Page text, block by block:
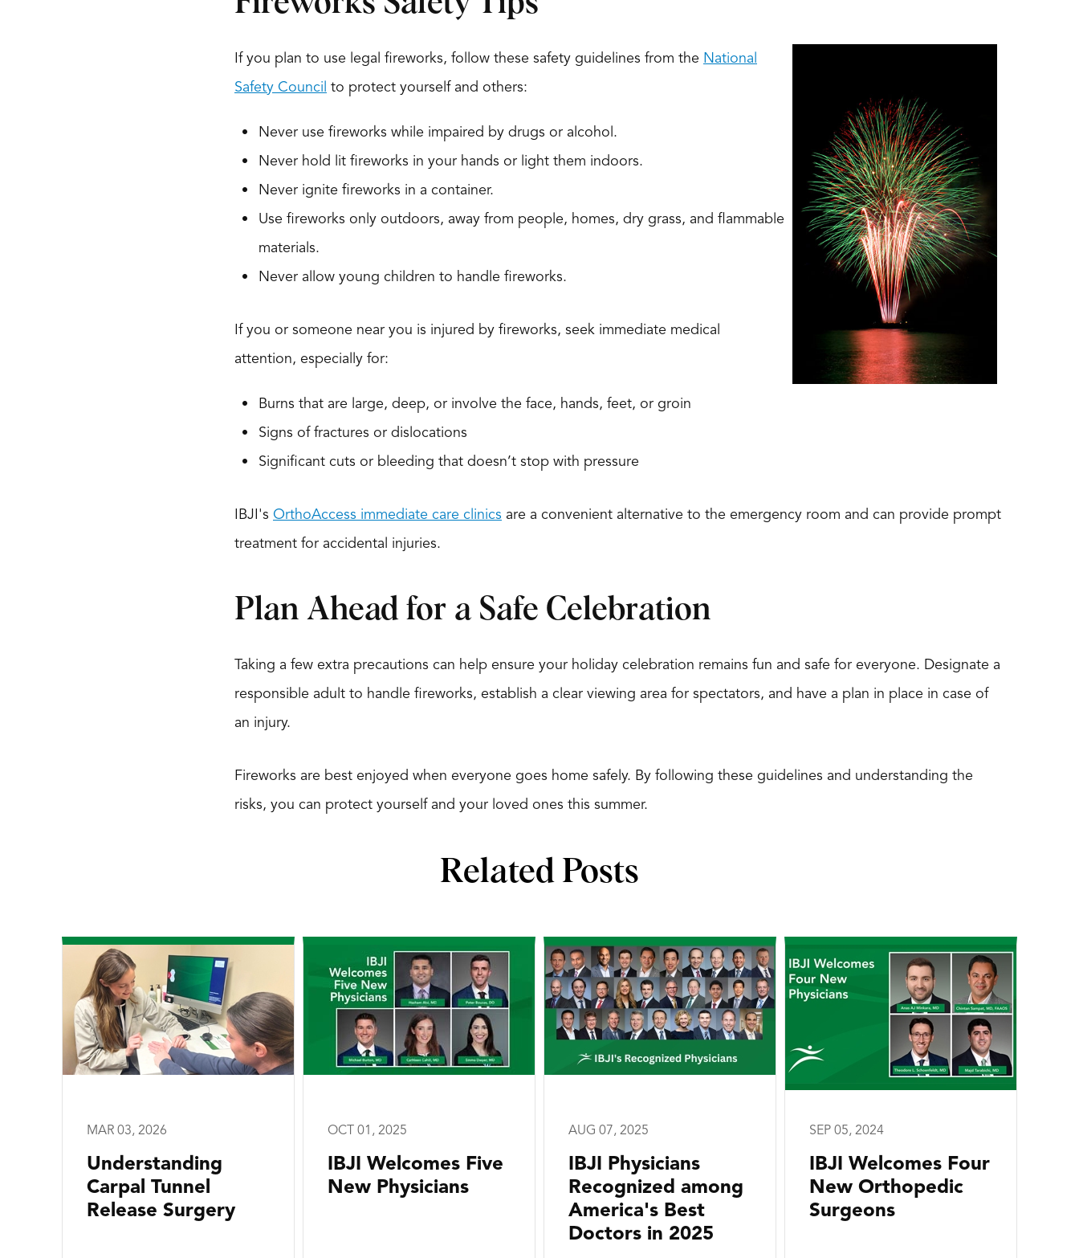
If you plan to use legal fireworks, follow these safety guidelines from the National
Safety Council to protect yourself and others:
Never use fireworks while impaired by drugs or alcohol.
Never hold lit fireworks in your hands or light them indoors.
Never ignite fireworks in a container.
Use fireworks only outdoors, away from people, homes, dry grass, and flammable
materials.
Never allow young children to handle fireworks.
If you or someone near you is injured by fireworks, seek immediate medical
attention, especially for:
Burns that are large, deep, or involve the face, hands, feet, or groin
Signs of fractures or dislocations
Significant cuts or bleeding that doesn’t stop with pressure
IBJI's OrthoAccess immediate care clinics are a convenient alternative to the emergency room and can provide prompt
treatment for accidental injuries.
Plan Ahead for a Safe Celebration
Taking a few extra precautions can help ensure your holiday celebration remains fun and safe for everyone. Designate a
responsible adult to handle fireworks, establish a clear viewing area for spectators, and have a plan in place in case of
an injury.
Fireworks are best enjoyed when everyone goes home safely. By following these guidelines and understanding the
risks, you can protect yourself and your loved ones this summer.
Related Posts
MAR 03, 2026
Understanding
Carpal Tunnel
Release Surgery
OCT 01, 2025
IBJI Welcomes Five
New Physicians
AUG 07, 2025
IBJI Physicians
Recognized among
America's Best
Doctors in 2025
SEP 05, 2024
IBJI Welcomes Four
New Orthopedic
Surgeons